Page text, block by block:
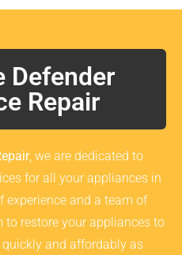
Defender
Repair
, we are dedicated to
for all your appliances in
experience and a team of
restore your appliances to
and affordably as